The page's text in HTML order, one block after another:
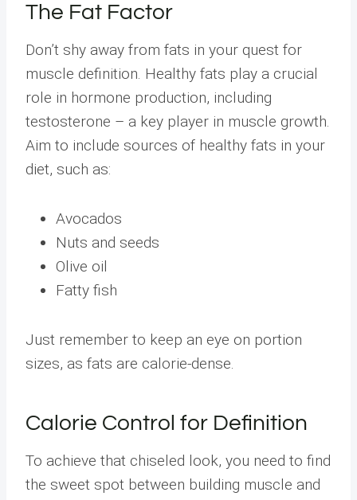
The Fat Factor
Don’t shy away from fats in your quest for
muscle definition. Healthy fats play a crucial
role in hormone production, including
testosterone – a key player in muscle growth.
Aim to include sources of healthy fats in your
diet, such as:
Avocados
Nuts and seeds
Olive oil
Fatty fish
Just remember to keep an eye on portion
sizes, as fats are calorie-dense.
Calorie Control for Definition
To achieve that chiseled look, you need to find
the sweet spot between building muscle and